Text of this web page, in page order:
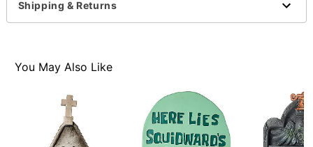
Ground stakes
Dimensions: 24" H
Material: 100% blowmold plastic
Battery Type: 3AA batteries (included)
Care: Spot clean
Imported
Note: Recommended for use in covered areas
Shipping & Returns
You May Also Like